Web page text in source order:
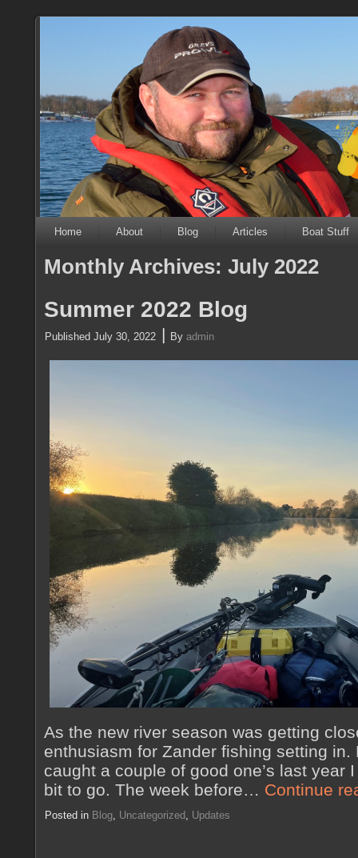
Home About Blog Articles Boat Stuff
Monthly Archives: July 2022
Summer 2022 Blog
Published July 30, 2022 | By admin
As the new river season was getting
enthusiasm for Zander fishing setting in.
caught a couple of good one’s last year
bit to go. The week before… Continue
Posted in Blog, Uncategorized , Updates